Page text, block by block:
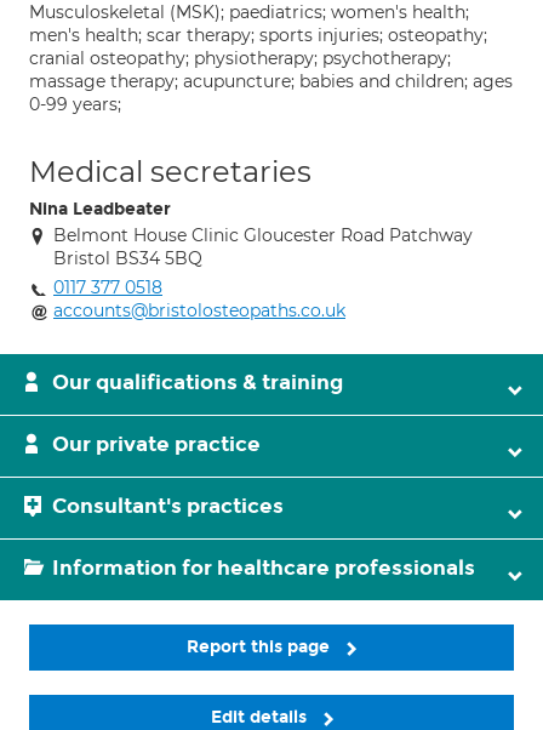
Musculoskeletal (MSK); paediatrics; women's health;
men's health; scar therapy; sports injuries; osteopathy;
cranial osteopathy; physiotherapy; psychotherapy;
massage therapy; acupuncture; babies and children; ages
0-99 years;
Medical secretaries
Nina Leadbeater
Belmont House Clinic Gloucester Road Patchway
Bristol BS34 5BQ
0117 377 0518
accounts@bristolosteopaths.co.uk
Our qualifications & training
Our private practice
Consultant's practices
Information for healthcare professionals
Report this page
Edit details